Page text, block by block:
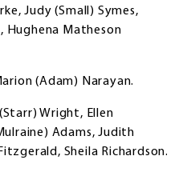
Judy (Small) Symes,
Hughena Matheson
(Adam) Narayan.
Wright, Ellen
Adams, Judith
Sheila Richardson.